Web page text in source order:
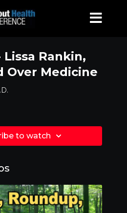
Rankin,
Over Medicine
to watch